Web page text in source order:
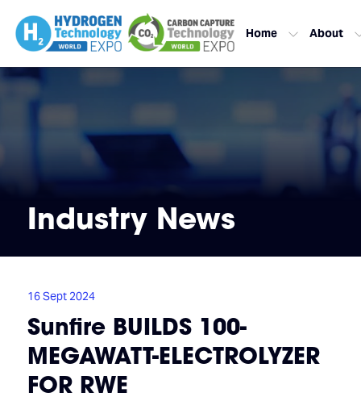
Home About
Industry News
16 Sept 2024
Sunfire BUILDS 100-
MEGAWATT-ELECTROLYZER
FOR RWE